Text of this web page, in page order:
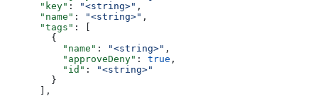
      "key"
: "<string>" ,
      "name"
: "<string>" ,
      "tags"
: [
        {
          "name"
: "<string>" ,
          "approveDeny"
: true ,
          "id"
:
"<string>"
        }
      ],